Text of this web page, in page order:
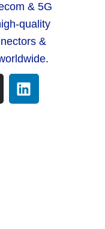
& 5G
quality
&